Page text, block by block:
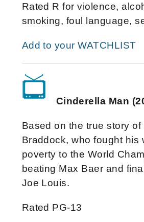
Rated R for violence,
smoking, foul language,
Add to your WATCHLIST
Cinderella Man
Based on the true story of
Braddock, who fought his
poverty to the World
beating Max Baer and
Joe Louis.
Rated PG-13